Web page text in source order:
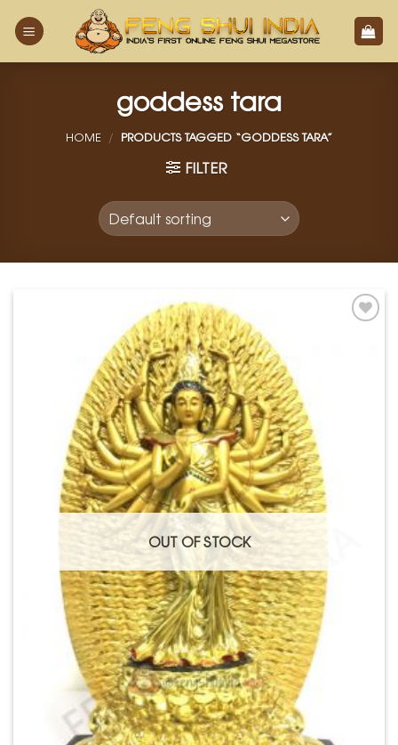
goddess tara
HOME / PRODUCTS TAGGED “GODDESS TARA”
FILTER
OUT OF STOCK